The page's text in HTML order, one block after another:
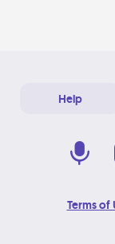
Help
Terms of